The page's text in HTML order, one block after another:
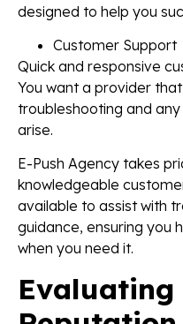
designed to help you
Customer Support
Quick and responsive
You want a provider
troubleshooting and
arise.
E-Push Agency takes
knowledgeable
available to assist with
guidance, ensuring you
when you need it.